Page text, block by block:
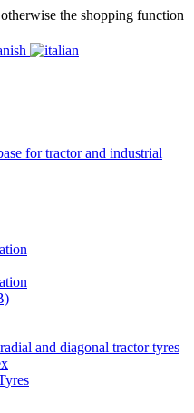
the shopping function
and diagonal tractor tyres